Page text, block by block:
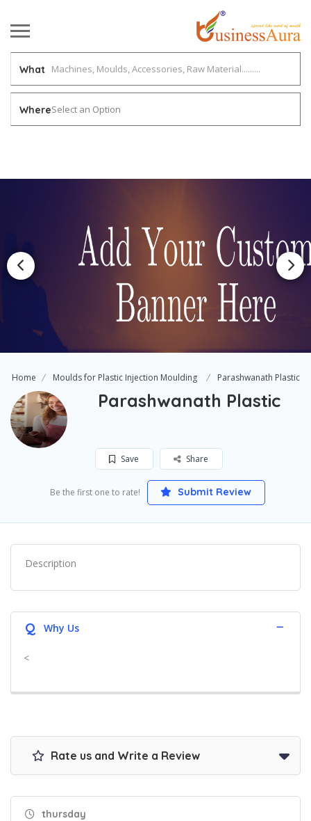
What
WhereSelect an Option
Home Moulds for Plastic Injection Moulding Parashwanath Plastic
Parashwanath Plastic
Save Share
Be the first one to rate! Submit Review
Description
Q Why Us
<
Rate us and Write a Review
thursday